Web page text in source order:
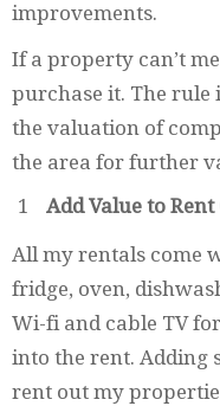
improvements.
If a property can’t
purchase it. The rule
the valuation of
the area for further
Add Value to
All my rentals come
fridge, oven,
Wi-fi and cable TV
into the rent. Adding
rent out my